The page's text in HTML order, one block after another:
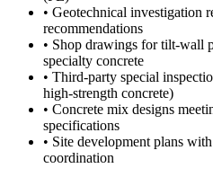
• Geotechnical investigation
recommendations
• Shop drawings for tilt-wall
specialty concrete
• Third-party special
high-strength concrete)
• Concrete mix designs
specifications
• Site development plans
coordination